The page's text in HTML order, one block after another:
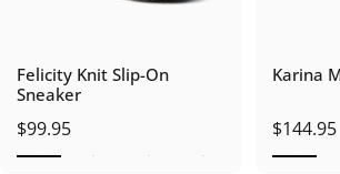
Felicity Knit Slip-On
Sneaker
$99.95
Karina
$144.95